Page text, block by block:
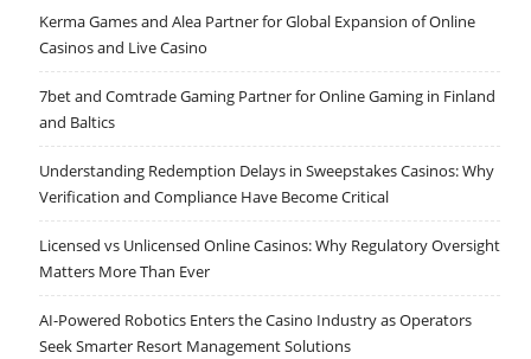
Kerma Games and Alea Partner for Global Expansion of Online
Casinos and Live Casino
7bet and Comtrade Gaming Partner for Online Gaming in Finland
and Baltics
Understanding Redemption Delays in Sweepstakes Casinos: Why
Verification and Compliance Have Become Critical
Licensed vs Unlicensed Online Casinos: Why Regulatory Oversight
Matters More Than Ever
AI-Powered Robotics Enters the Casino Industry as Operators
Seek Smarter Resort Management Solutions